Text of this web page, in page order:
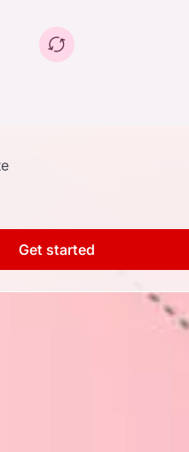
Get started